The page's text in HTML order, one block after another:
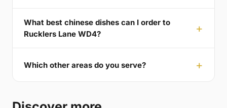
What best chinese dishes can I order to
Rucklers Lane WD4?
Which other areas do you serve?